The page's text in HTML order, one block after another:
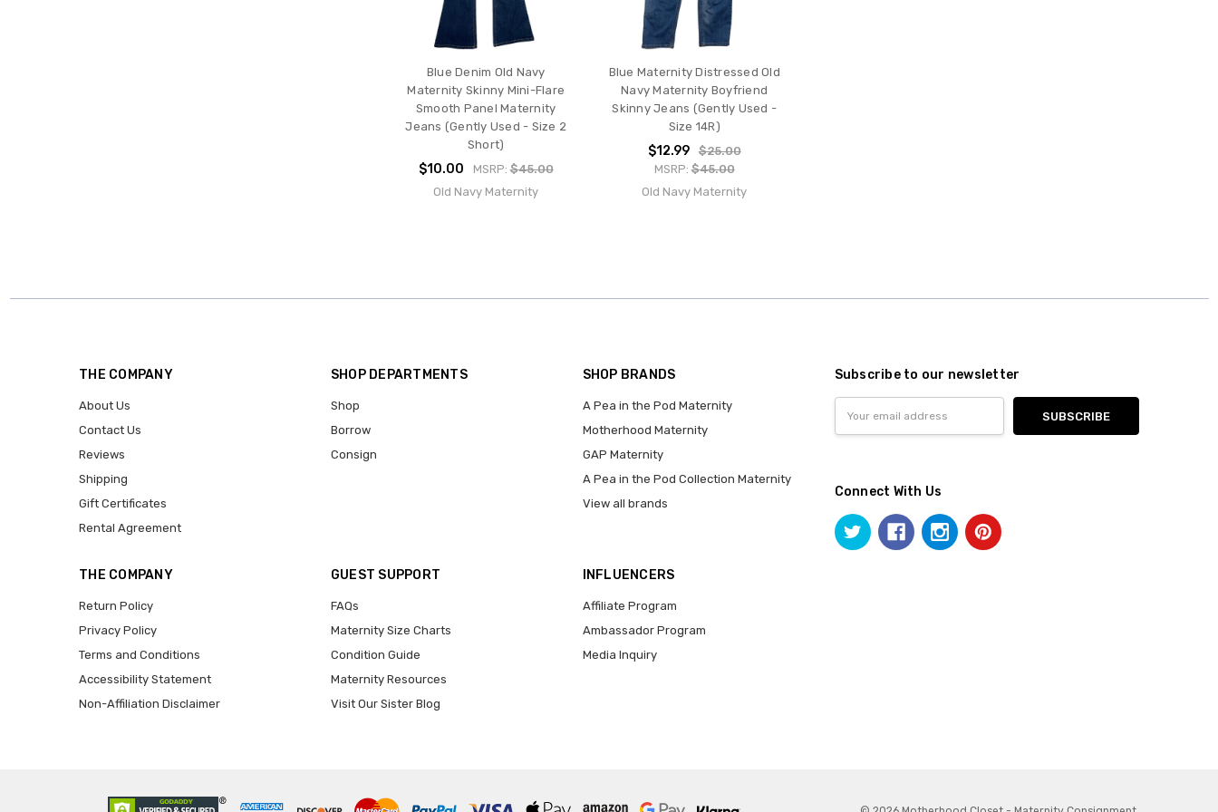
Blue Denim Old Navy
Maternity Skinny Mini-Flare
Smooth Panel Maternity
Jeans (Gently Used - Size 2
Short)
$10.00 MSRP:$45.00
Old Navy Maternity
Blue Maternity Distressed Old
Navy Maternity Boyfriend
Skinny Jeans (Gently Used -
Size 14R)
$12.99
$25.00
MSRP:$45.00
Old Navy Maternity
THE COMPANY
About Us
Contact Us
Reviews
Shipping
Gift Certificates
Rental Agreement
SHOP DEPARTMENTS
Shop
Borrow
Consign
SHOP BRANDS
A Pea in the Pod Maternity
Motherhood Maternity
GAP Maternity
A Pea in the Pod Collection Maternity
View all brands
THE COMPANY
Return Policy
Privacy Policy
Terms and Conditions
Accessibility Statement
Non-Affiliation Disclaimer
GUEST SUPPORT
FAQs
Maternity Size Charts
Condition Guide
Maternity Resources
Visit Our Sister Blog
INFLUENCERS
Affiliate Program
Ambassador Program
Media Inquiry
Subscribe to our newsletter
Address
Connect With Us